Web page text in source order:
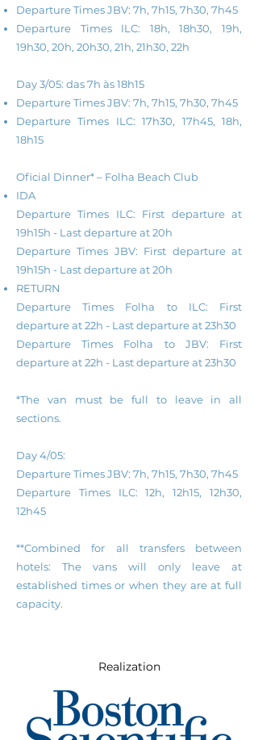
Departure Times JBV: 7h, 7h15, 7h30, 7h45
Departure Times ILC: 18h, 18h30, 19h,
19h30, 20h, 20h30, 21h, 21h30, 22h
Day 3/05: das 7h às 18h15
Departure Times JBV: 7h, 7h15, 7h30, 7h45
Departure Times ILC: 17h30, 17h45, 18h,
18h15
Oficial Dinner* – Folha Beach Club
IDA
Departure Times ILC: First departure at
19h15h - Last departureat20h
Departure Times JBV: First departure at
19h15h - Lastdepartureat20h
RETURN
Departure Times Folha to ILC: First
departure at 22h - Lastdepartureat23h30
Departure Times Folha to JBV: First
departure at 22h - Lastdepartureat23h30
*The van must be full to leave in all
sections.
Day 4/05:
Departure TimesJBV: 7h, 7h15, 7h30, 7h45
Departure Times
ILC: 12h, 12h15, 12h30,
12h45
**Combined for all transfers between
hotels: The vans will only leave at
established times or when they are at full
capacity.
Realization